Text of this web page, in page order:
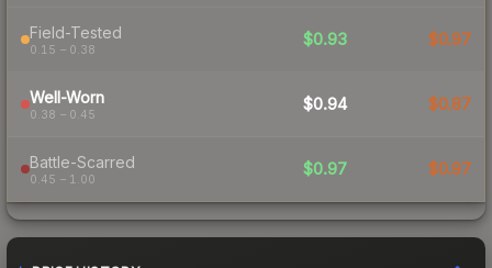
Field-Tested
0.15 – 0.38
$0.93 $0.97
Well-Worn
0.38 – 0.45
$0.94 $0.87
Battle-Scarred
0.45 – 1.00
$0.97 $0.97